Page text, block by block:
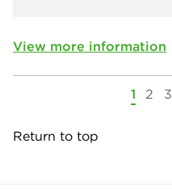
View more information
1 2 3
Return to top